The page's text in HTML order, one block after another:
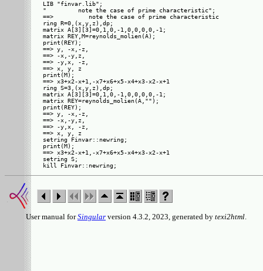
LIB "finvar.lib";
"         note the case of prime characteristic";
==>          note the case of prime characteristic
ring R=0,(x,y,z),dp;
matrix A[3][3]=0,1,0,-1,0,0,0,0,-1;
matrix REY,M=reynolds_molien(A);
print(REY);
==> y, -x,-z,
==> -x,-y,z,
==> -y,x, -z,
==> x, y, z
print(M);
==> x3+x2-x+1,-x7+x6+x5-x4+x3-x2-x+1
ring S=3,(x,y,z),dp;
matrix A[3][3]=0,1,0,-1,0,0,0,0,-1;
matrix REY=reynolds_molien(A,"");
print(REY);
==> y, -x,-z,
==> -x,-y,z,
==> -y,x, -z,
==> x, y, z
setring Finvar::newring;
print(M);
==> x3+x2-x+1,-x7+x6+x5-x4+x3-x2-x+1
setring S;
User manual forSingular version 4.3.2, 2023, generated by texi2html.